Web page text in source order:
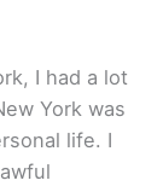
I had a lot
York was
life. I